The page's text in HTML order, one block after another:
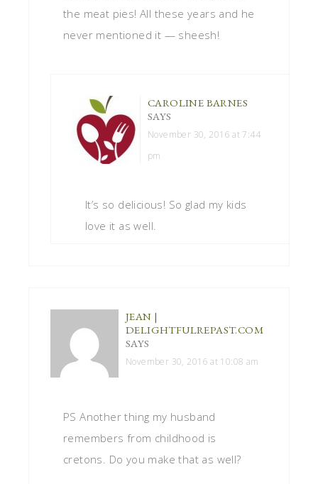
the meat pies! All these years and he
never mentioned it — sheesh!
CAROLINE BARNES
SAYS
November 30, 2016 at 7:44
pm
It’s so delicious! So glad my kids
love it as well.
JEAN |
DELIGHTFULREPAST.COM
SAYS
November 30, 2016 at 10:08 am
PS Another thing my husband
remembers from childhood is
cretons. Do you make that as well?